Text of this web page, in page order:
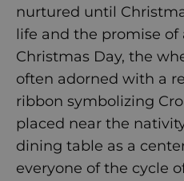
nurtured until
life and the promise of
Christmas Day, the
often adorned with a
ribbon symbolizing
placed near the
dining table as a
everyone of the cycle